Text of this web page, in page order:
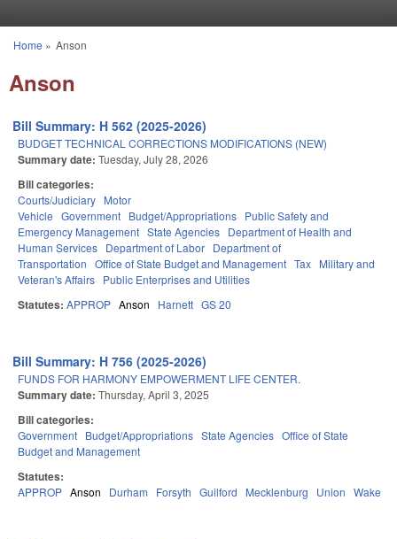
You are here
Home » Anson
Anson
Bill Summary: H 562 (2025-2026)
BUDGET TECHNICAL CORRECTIONS MODIFICATIONS (NEW)
Summary date: Tuesday, July 28, 2026
Bill categories:
Courts/Judiciary Motor
Vehicle Government Budget/Appropriations Public Safety and
Emergency Management State Agencies Department of Health and
Human Services Department of Labor Department of
Transportation Office of State Budget and Management Tax Military and
Veteran's Affairs Public Enterprises and Utilities
Statutes: APPROP Anson Harnett GS 20
Bill Summary: H 756 (2025-2026)
FUNDS FOR HARMONY EMPOWERMENT LIFE CENTER.
Summary date: Thursday, April 3, 2025
Bill categories:
Government Budget/Appropriations State Agencies Office of State
Budget and Management
Statutes:
APPROP Anson Durham Forsyth Guilford Mecklenburg Union Wake